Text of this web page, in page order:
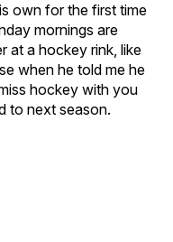
own for the first time
mornings are
at a hockey rink, like
when he told me he
hockey with you
to next season.